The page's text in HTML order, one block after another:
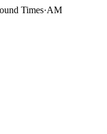
Times·AM